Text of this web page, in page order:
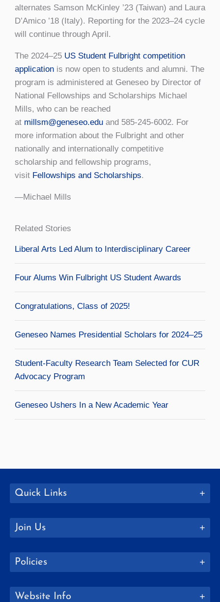
alternates Samson McKinley ’23 (Taiwan) and Laura
D’Amico ’18 (Italy). Reporting for the 2023–24 cycle
will continue through April.
The 2024–25 US Student Fulbright competition
application is now open to students and alumni. The
program is administered at Geneseo by Director of
National Fellowships and Scholarships Michael
Mills, who can be reached
at millsm@geneseo.edu and 585-245-6002. For
more information about the Fulbright and other
nationally and internationally competitive
scholarship and fellowship programs,
visit Fellowships and Scholarships.
—Michael Mills
Related Stories
Liberal Arts Led Alum to Interdisciplinary Career
Four Alums Win Fulbright US Student Awards
Congratulations, Class of 2025!
Geneseo Names Presidential Scholars for 2024–25
Student-Faculty Research Team Selected for CUR
Advocacy Program
Geneseo Ushers In a New Academic Year
Quick Links
Join Us
Policies
Website Info